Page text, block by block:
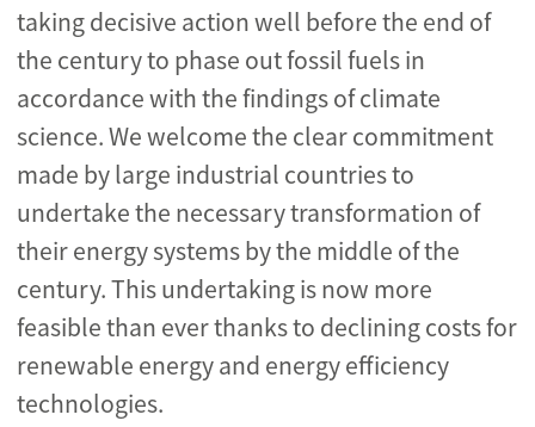
taking decisive action well before the end of
the century to phase out fossil fuels in
accordance with the findings of climate
science. We welcome the clear commitment
made by large industrial countries to
undertake the necessary transformation of
their energy systems by the middle of the
century. This undertaking is now more
feasible than ever thanks to declining costs for
renewable energy and energy efficiency
technologies.